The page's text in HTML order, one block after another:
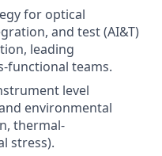
for optical
and test (AI&T)
leading
functional teams.
level
environmental
thermal-
stress).